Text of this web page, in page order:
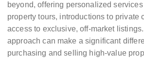
beyond, offering personalized
property tours, introductions to private
access to exclusive, off-market
approach can make a significant
purchasing and selling high-value